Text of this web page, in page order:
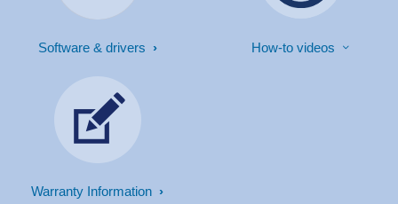
Software & drivers How-to videos
Warranty Information